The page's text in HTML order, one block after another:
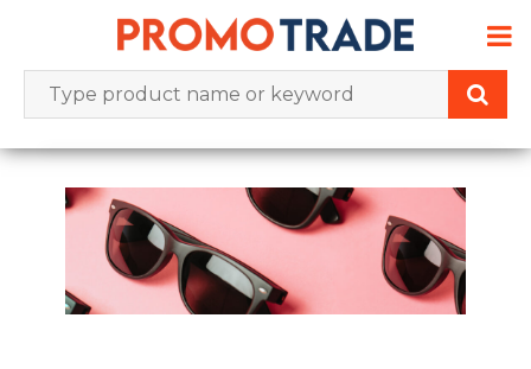
content